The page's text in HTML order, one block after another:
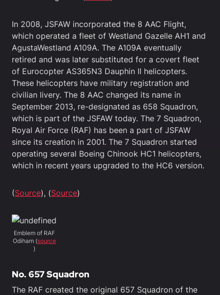
In 2008, JSFAW incorporated the 8 AAC Flight,
which operated a fleet of Westland Gazelle AH1 and
AgustaWestland A109A. The A109A eventually
retired and was later substituted for a covert fleet
of Eurocopter AS365N3 Dauphin II helicopters.
These helicopters have military registration and
civilian livery. The 8 AAC changed its name in
September 2013, re-designated as 658 Squadron,
which is part of the JSFAW today. The 7 Squadron,
Royal Air Force (RAF) has been a part of JSFAW
since its creation in 2001. The 7 Squadron started
operating several Boeing Chinook HC1 helicopters,
which in recent years upgraded to the HC6 version.
(Source), (Source)
Emblem of RAF
Odiham (source
)
No. 657 Squadron
The RAF created the original 657 Squadron of the